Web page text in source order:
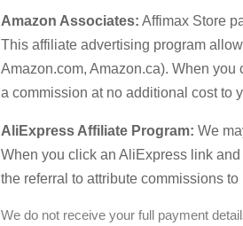
Amazon Associates: Affimax Store
This affiliate advertising program
Amazon.com, Amazon.ca). When
a commission at no additional cost to
AliExpress Affiliate Program: We
When you click an AliExpress link
the referral to attribute commissions to
We do not receive your full payment